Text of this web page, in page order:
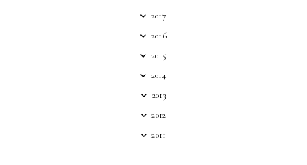
2017
2016
2015
2014
2013
2012
2011